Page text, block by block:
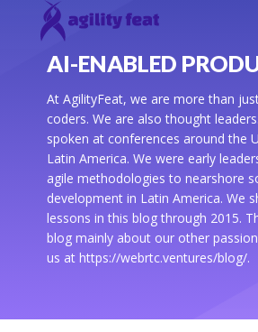
AI-ENABLED
At AgilityFeat, we are more than
coders. We are also thought
spoken at conferences around the
Latin America. We were early
agile methodologies to nearshore
development in Latin America. We
lessons in this blog through 2015.
blog mainly about our other
us at https://webrtc.ventures/blog/.